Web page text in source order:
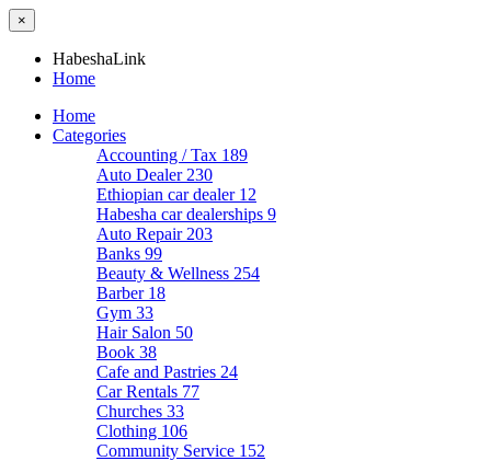
×
HabeshaLink
Home
Home
Categories
Accounting / Tax 189
Auto Dealer 230
Ethiopian car dealer 12
Habesha car dealerships 9
Auto Repair 203
Banks 99
Beauty & Wellness 254
Barber 18
Gym 33
Hair Salon 50
Book 38
Cafe and Pastries 24
Car Rentals 77
Churches 33
Clothing 106
Community Service 152